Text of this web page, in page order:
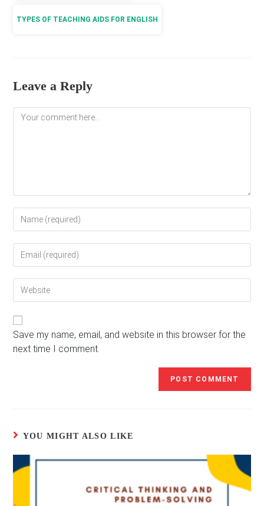
TYPES OF TEACHING AIDS FOR ENGLISH
Leave a Reply
Comment
your
username
comment
your
address
your
(optional)
Save my name, email, and website in this browser for the
next time I comment.
YOU MIGHT ALSO LIKE